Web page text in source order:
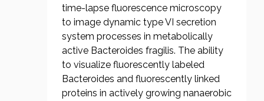
time-lapse fluorescence microscopy
to image dynamic type VI secretion
system processes in metabolically
active Bacteroides fragilis. The ability
to visualize fluorescently labeled
Bacteroides and fluorescently linked
proteins in actively growing nanaerobic